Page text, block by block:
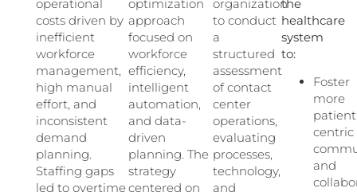
operational
costs driven by
inefficient
workforce
management,
high manual
effort, and
inconsistent
demand
planning.
Staffing gaps
led to overtime
optimization
approach
focused on
workforce
efficiency,
intelligent
automation,
and data-
driven
planning. The
strategy
centered on
organization
to conduct
a
structured
assessment
of contact
center
operations,
evaluating
processes,
technology,
and
the
healthcare
system
to:
Foster
more
centric
and